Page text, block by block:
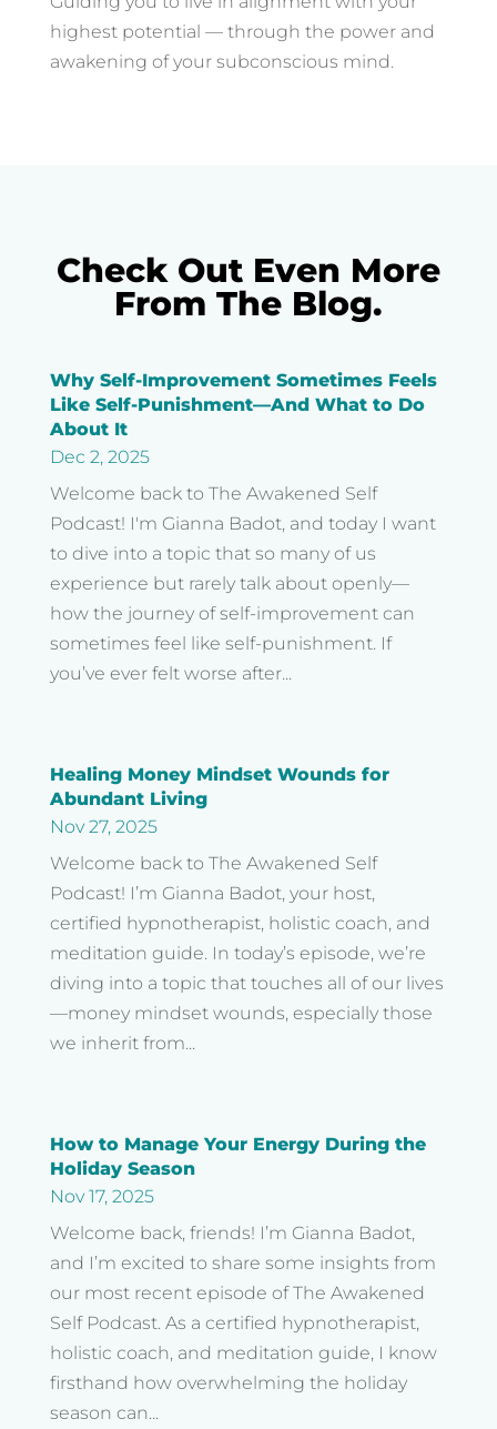
highest potential — through the power and
awakening of your subconscious mind.
Check Out Even More
From The Blog.
Why Self-Improvement Sometimes Feels
Like Self-Punishment—And What to Do
About It
Dec 2, 2025
Welcome back to The Awakened Self
Podcast! I'm Gianna Badot, and today I want
to dive into a topic that so many of us
experience but rarely talk about openly—
how the journey of self-improvement can
sometimes feel like self-punishment. If
you’ve ever felt worse after...
Healing Money Mindset Wounds for
Abundant Living
Nov 27, 2025
Welcome back to The Awakened Self
Podcast! I’m Gianna Badot, your host,
certified hypnotherapist, holistic coach, and
meditation guide. In today’s episode, we’re
diving into a topic that touches all of our lives
—money mindset wounds, especially those
we inherit from...
How to Manage Your Energy During the
Holiday Season
Nov 17, 2025
Welcome back, friends! I’m Gianna Badot,
and I’m excited to share some insights from
our most recent episode of The Awakened
Self Podcast. As a certified hypnotherapist,
holistic coach, and meditation guide, I know
firsthand how overwhelming the holiday
season can...